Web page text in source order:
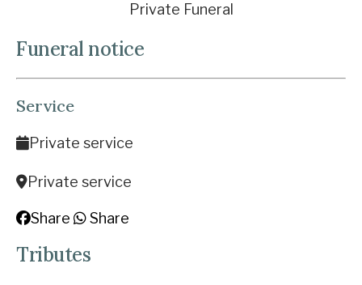
Private Funeral
Funeral notice
Service
Private service
Private service
Share Share
Tributes